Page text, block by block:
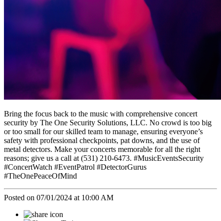
Bring the focus back to the music with comprehensive concert
security by The One Security Solutions, LLC. No crowd is too big
or too small for our skilled team to manage, ensuring everyone’s
safety with professional checkpoints, pat downs, and the use of
metal detectors. Make your concerts memorable for all the right
reasons; give us a call at (531) 210-6473. #MusicEventsSecurity
#ConcertWatch #EventPatrol #DetectorGurus
#TheOnePeaceOfMind
Posted on 07/01/2024 at 10:00 AM